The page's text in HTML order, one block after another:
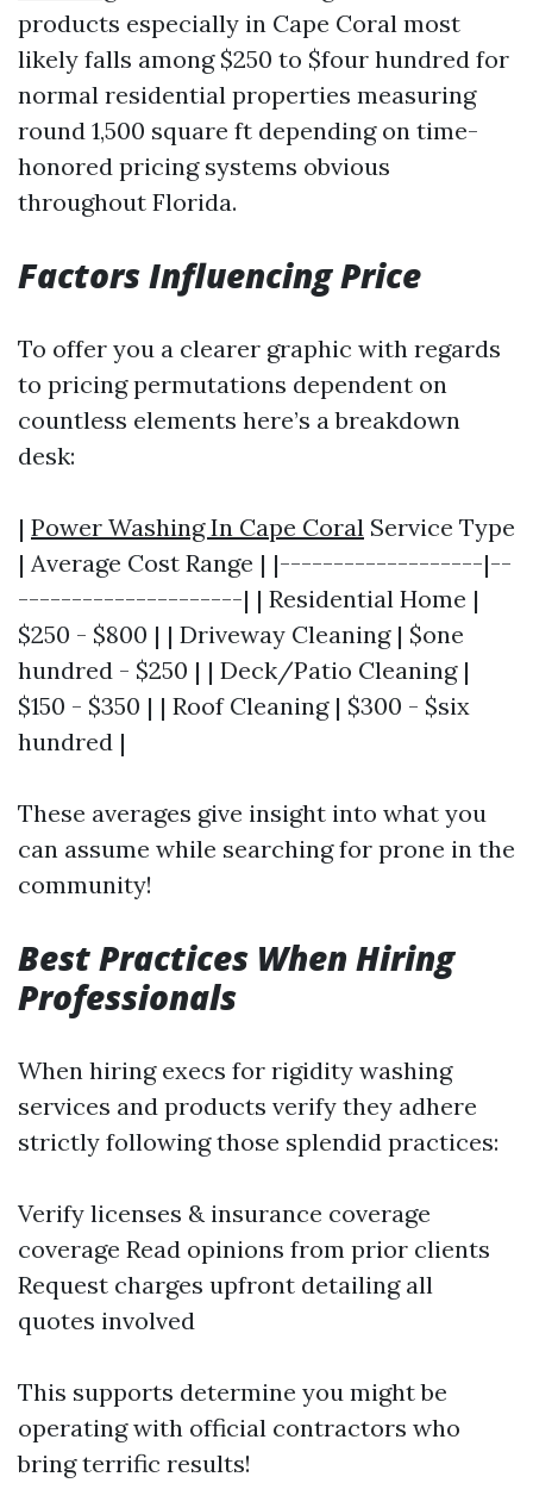
products especially in Cape Coral most
likely falls among $250 to $four hundred for
normal residential properties measuring
round 1,500 square ft depending on time-
honored pricing systems obvious
throughout Florida.
Factors Influencing Price
To offer you a clearer graphic with regards
to pricing permutations dependent on
countless elements here’s a breakdown
desk:
| Power Washing In Cape Coral Service Type
| Average Cost Range | |-------------------|--
---------------------| | Residential Home |
$250 - $800 | | Driveway Cleaning | $one
hundred - $250 | | Deck/Patio Cleaning |
$150 - $350 | | Roof Cleaning | $300 - $six
hundred |
These averages give insight into what you
can assume while searching for prone in the
community!
Best Practices When Hiring
Professionals
When hiring execs for rigidity washing
services and products verify they adhere
strictly following those splendid practices:
Verify licenses & insurance coverage
coverage Read opinions from prior clients
Request charges upfront detailing all
quotes involved
This supports determine you might be
operating with official contractors who
bring terrific results!